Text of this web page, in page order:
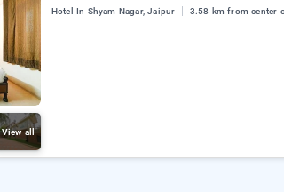
View all
Hotel In Shyam Nagar, Jaipur 3.58 km from center